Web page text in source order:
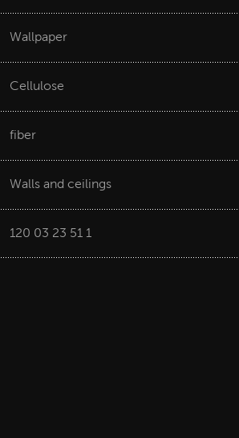
Wallpaper
Cellulose
fiber
Walls and ceilings
120 03 23 51 1